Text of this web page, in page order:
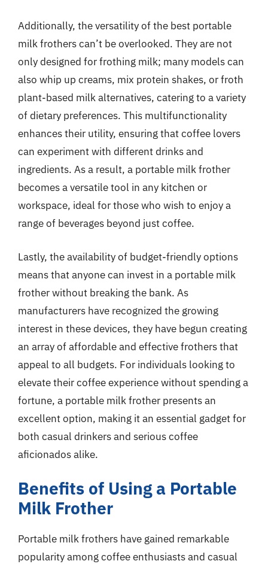
Additionally, the versatility of the best portable
milk frothers can’t be overlooked. They are not
only designed for frothing milk; many models can
also whip up creams, mix protein shakes, or froth
plant-based milk alternatives, catering to a variety
of dietary preferences. This multifunctionality
enhances their utility, ensuring that coffee lovers
can experiment with different drinks and
ingredients. As a result, a portable milk frother
becomes a versatile tool in any kitchen or
workspace, ideal for those who wish to enjoy a
range of beverages beyond just coffee.
Lastly, the availability of budget-friendly options
means that anyone can invest in a portable milk
frother without breaking the bank. As
manufacturers have recognized the growing
interest in these devices, they have begun creating
an array of affordable and effective frothers that
appeal to all budgets. For individuals looking to
elevate their coffee experience without spending a
fortune, a portable milk frother presents an
excellent option, making it an essential gadget for
both casual drinkers and serious coffee
aficionados alike.
Benefits of Using a Portable
Milk Frother
Portable milk frothers have gained remarkable
popularity among coffee enthusiasts and casual